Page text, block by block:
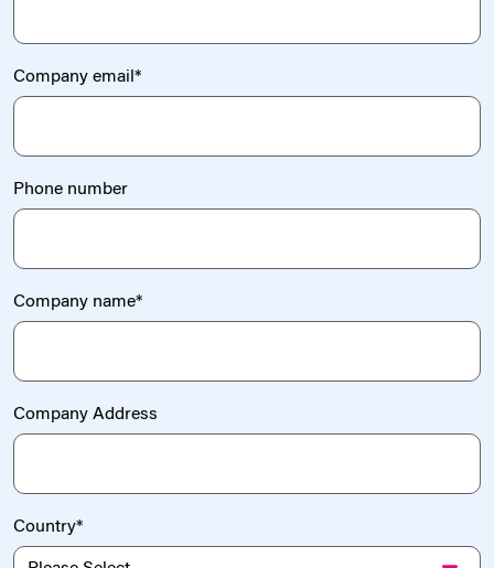
Company email*
Phone number
Company name*
Company Address
Country*